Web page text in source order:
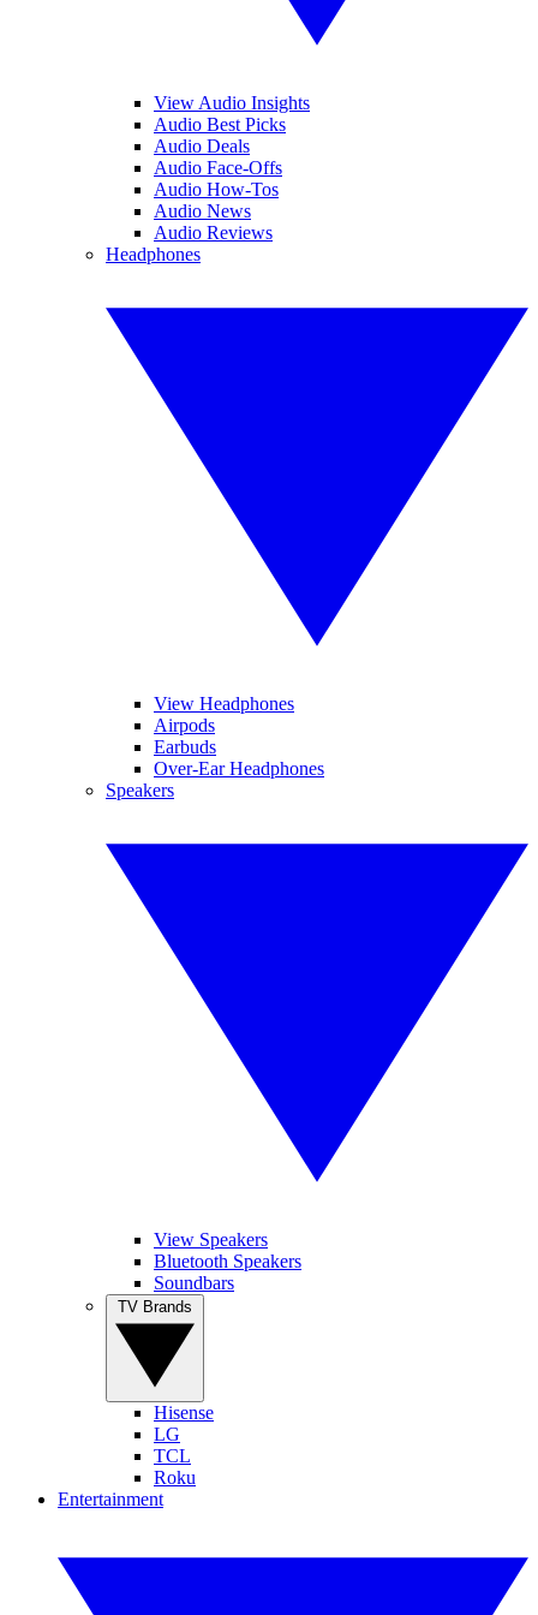
View Audio Insights
Audio Best Picks
Audio Deals
Audio Face-Offs
Audio How-Tos
Audio News
Audio Reviews
Headphones
View Headphones
Airpods
Earbuds
Over-Ear Headphones
Speakers
View Speakers
Bluetooth Speakers
Soundbars
Hisense
LG
TCL
Roku
Entertainment